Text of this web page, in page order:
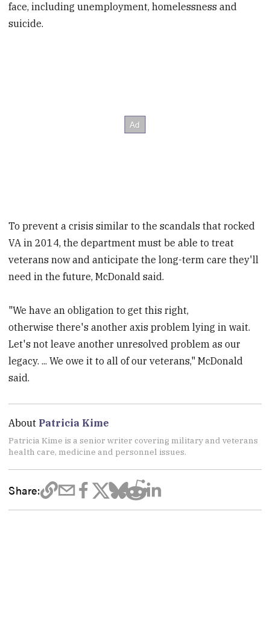
face, including unemployment, homelessness and
suicide.
To prevent a crisis similar to the scandals that rocked
VA in 2014, the department must be able to treat
veterans now and anticipate the long-term care they'll
need in the future, McDonald said.
"We have an obligation to get this right,
otherwise there's another axis problem lying in wait.
Let's not leave another unresolved problem as our
legacy. ... We owe it to all of our veterans," McDonald
said.
About Patricia Kime
Patricia Kime is a senior writer covering military and veterans
health care, medicine and personnel issues.
Share: